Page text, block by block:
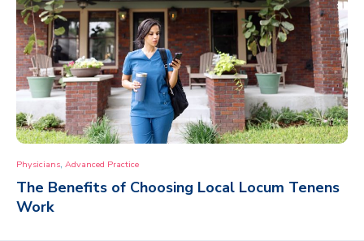
Physicians, Advanced Practice
The Benefits of Choosing Local Locum Tenens
Work